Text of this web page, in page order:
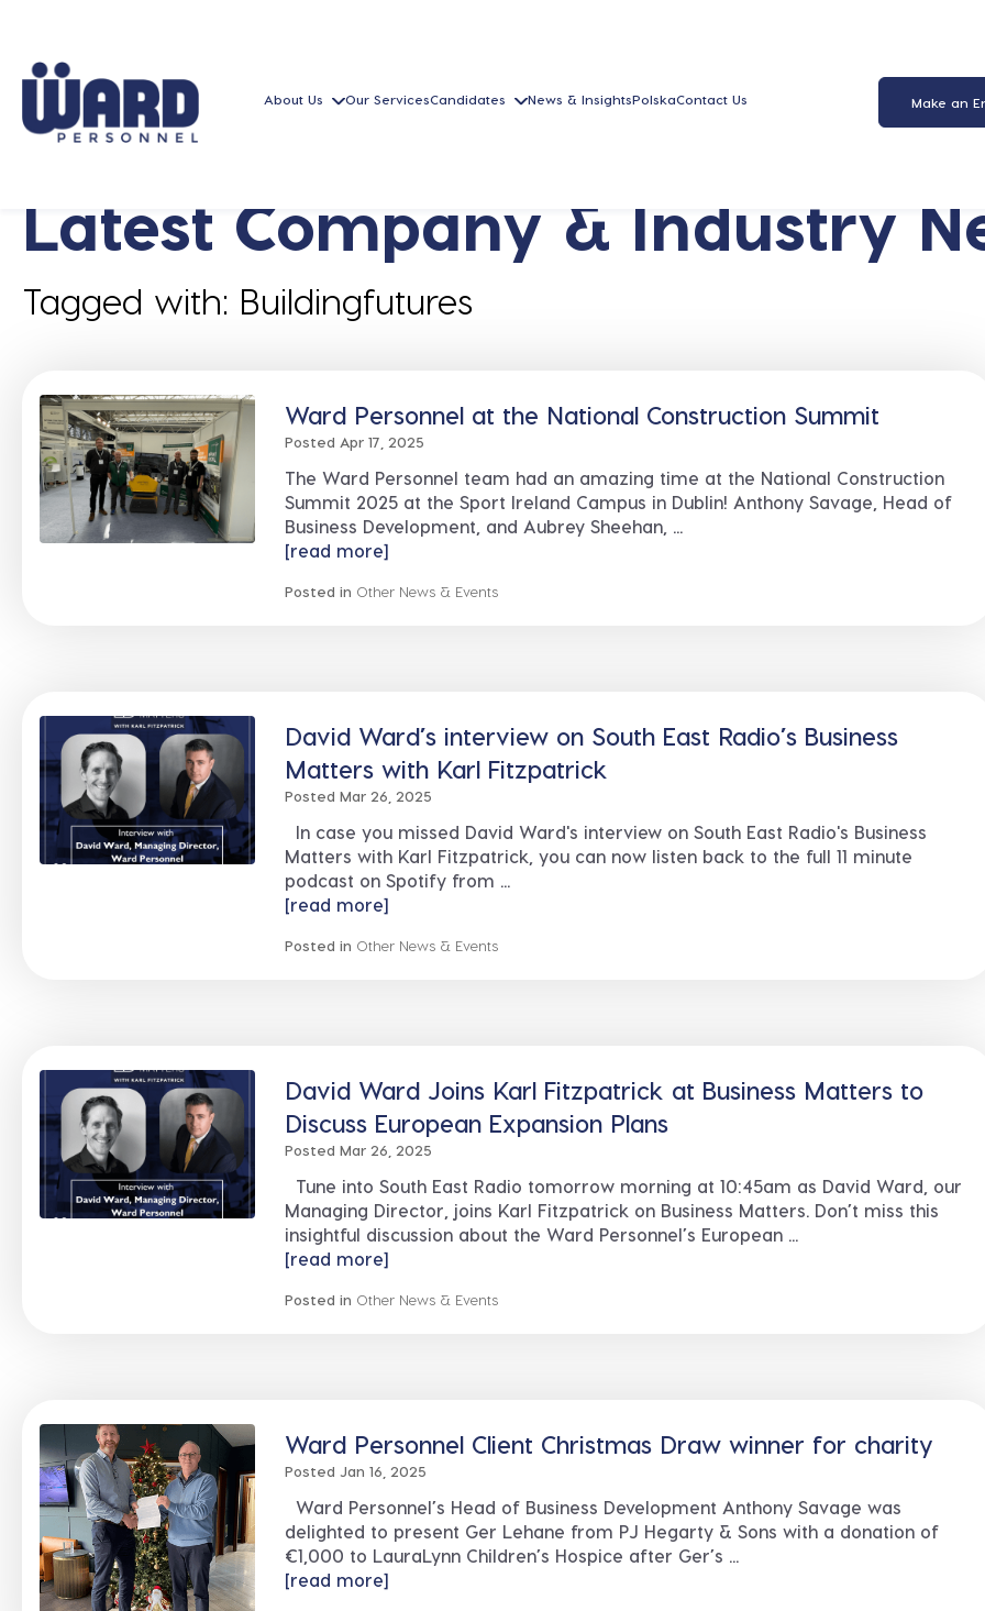
About Us Our ServicesCandidates News & InsightsPolskaContact Us Make an
Latest Company & Industry
Tagged with: Buildingfutures
Ward Personnel at the National Construction Summit
Posted Apr 17, 2025
The Ward Personnel team had an amazing time at the National Construction
Summit 2025 at the Sport Ireland Campus in Dublin! Anthony Savage, Head of
Business Development, and Aubrey Sheehan, ...
[read more]
Posted in Other News & Events
David Ward’s interview on South East Radio’s Business
Matters with Karl Fitzpatrick
Posted Mar 26, 2025
In case you missed David Ward's interview on South East Radio's Business
Matters with Karl Fitzpatrick, you can now listen back to the full 11 minute
podcast on Spotify from ...
[read more]
Posted in Other News & Events
David Ward Joins Karl Fitzpatrick at Business Matters to
Discuss European Expansion Plans
Posted Mar 26, 2025
Tune into South East Radio tomorrow morning at 10:45am as David Ward, our
Managing Director, joins Karl Fitzpatrick on Business Matters. Don’t miss this
insightful discussion about the Ward Personnel’s European ...
[read more]
Posted in Other News & Events
Ward Personnel Client Christmas Draw winner for charity
Posted Jan 16, 2025
Ward Personnel’s Head of Business Development Anthony Savage was
delighted to present Ger Lehane from PJ Hegarty & Sons with a donation of
€1,000 to LauraLynn Children’s Hospice after Ger’s ...
[read more]